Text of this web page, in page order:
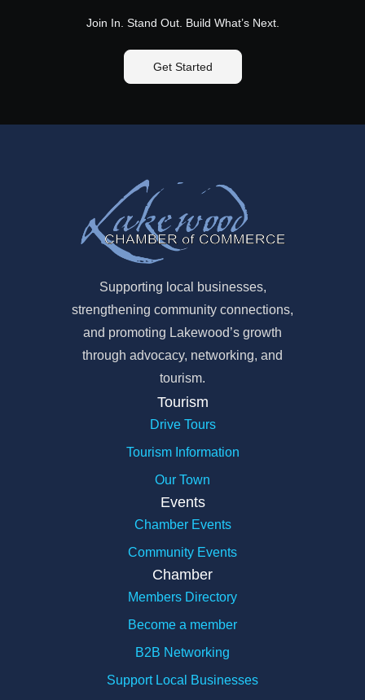
Join In. Stand Out. Build What’s Next.
Get Started
Supporting local businesses,
strengthening community connections,
and promoting Lakewood’s growth
through advocacy, networking, and
tourism.
Tourism
Drive Tours
Tourism Information
Our Town
Events
Chamber Events
Community Events
Chamber
Members Directory
Become a member
B2B Networking
Support Local Businesses